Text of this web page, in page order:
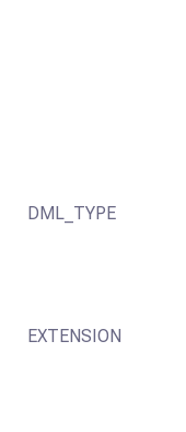
DML_TYPE
EXTENSION